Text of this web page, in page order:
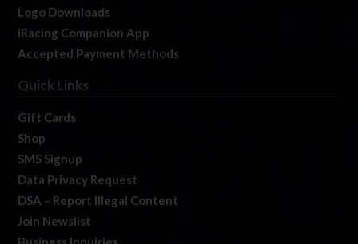
Logo Downloads
iRacing Companion App
Accepted Payment Methods
Quick Links
Gift Cards
Shop
SMS Signup
Data Privacy Request
DSA – Report Illegal Content
Join Newslist